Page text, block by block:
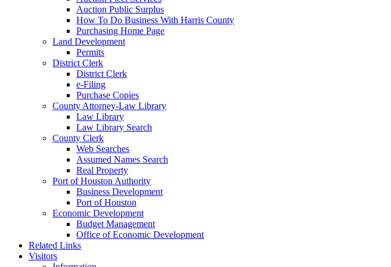
Auction Public Surplus
How To Do Business With Harris County
Purchasing Home Page
Land Development
Permits
District Clerk
District Clerk
e-Filing
Purchase Copies
County Attorney-Law Library
Law Library
Law Library Search
County Clerk
Web Searches
Assumed Names Search
Real Property
Port of Houston Authority
Business Development
Port of Houston
Economic Development
Budget Management
Office of Economic Development
Related Links
Visitors